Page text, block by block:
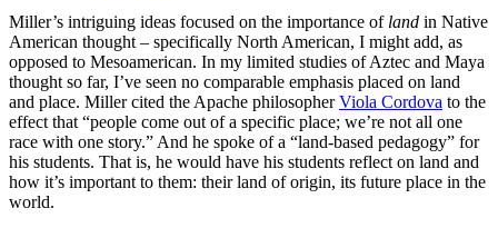
Miller’s intriguing ideas focused on the importance of land in Native
American thought – specifically North American, I might add, as
opposed to Mesoamerican. In my limited studies of Aztec and Maya
thought so far, I’ve seen no comparable emphasis placed on land
and place. Miller cited the Apache philosopherViola Cordova to the
effect that “people come out of a specific place; we’re not all one
race with one story.” And he spoke of a “land-based pedagogy” for
his students. That is, he would have his students reflect on land and
how it’s important to them: their land of origin, its future place in the
world.